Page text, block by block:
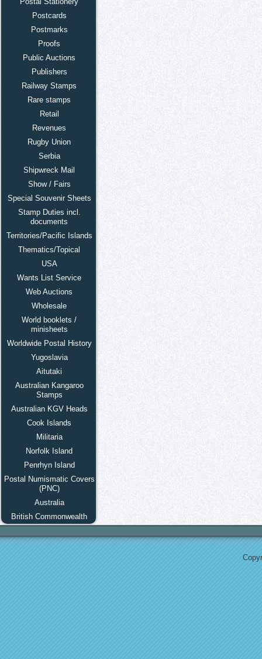
Postcards
Postmarks
Proofs
Public Auctions
Publishers
Railway Stamps
Rare stamps
Retail
Revenues
Rugby Union
Serbia
Shipwreck Mail
Show / Fairs
Special Souvenir Sheets
Stamp Duties incl.
documents
Territories/Pacific Islands
Thematics/Topical
USA
Wants List Service
Web Auctions
Wholesale
World booklets /
minisheets
Worldwide Postal History
Yugoslavia
Aitutaki
Australian Kangaroo
Stamps
Australian KGV Heads
Cook Islands
Militaria
Norfolk Island
Penrhyn Island
Postal Numismatic Covers
(PNC)
Australia
British Commonwealth